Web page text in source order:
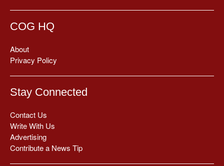
COG HQ
About
Privacy Policy
Stay Connected
Contact Us
Write With Us
Advertising
Contribute a News Tip